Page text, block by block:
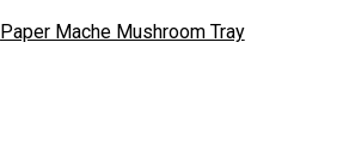
Paper Mache Mushroom Tray